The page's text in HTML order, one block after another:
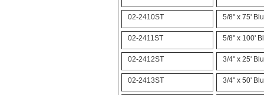
02-2410ST 5/8" x 75'
02-2411ST 5/8" x 100'
02-2412ST 3/4" x 25'
02-2413ST 3/4" x 50'